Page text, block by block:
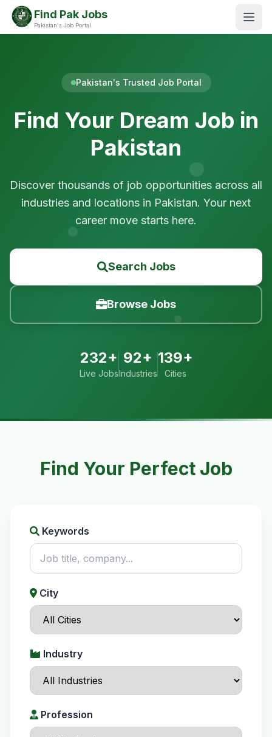
Find Pak Jobs
Pakistan's Job Portal
Pakistan's Trusted Job Portal
Find Your Dream Job in
Pakistan
Discover thousands of job opportunities across all
industries and locations in Pakistan. Your next
career move starts here.
Search Jobs
Browse Jobs
232+
Live Jobs
92+
Industries
139+
Cities
Find Your Perfect Job
Keywords
City
Industry
Profession